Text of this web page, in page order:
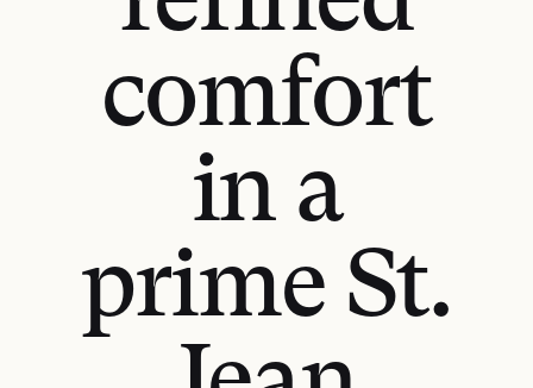
comfort
in a
prime St.